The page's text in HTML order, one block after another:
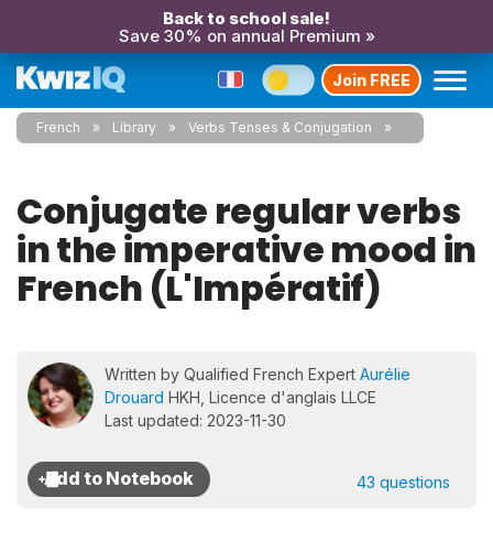
Back to school sale!
Save 30% on annual Premium »
Join FREE
French Library Verbs Tenses & Conjugation
Conjugate regular verbs
in the imperative mood in
French (L'Impératif)
Written by Qualified French Expert Aurélie
Drouard HKH, Licence d'anglais LLCE
Last updated: 2023-11-30
43 questions